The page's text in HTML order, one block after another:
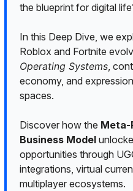
the blueprint for digital
In this Deep Dive, we
Roblox and Fortnite
Operating Systems,
economy, and
spaces.
Discover how the Meta-
Business Model
opportunities through
integrations, virtual
multiplayer ecosystems.